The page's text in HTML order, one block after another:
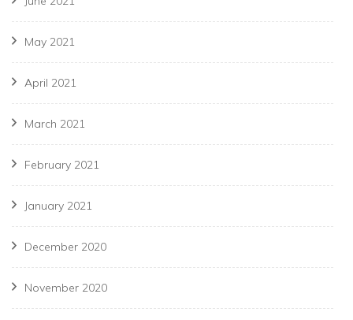
May 2021
April 2021
March 2021
February 2021
January 2021
December 2020
November 2020